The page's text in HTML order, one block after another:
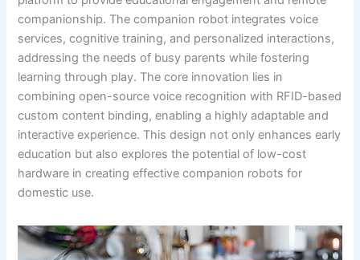
companionship. The companion robot integrates voice
services, cognitive training, and personalized interactions,
addressing the needs of busy parents while fostering
learning through play. The core innovation lies in
combining open-source voice recognition with RFID-based
custom content binding, enabling a highly adaptable and
interactive experience. This design not only enhances early
education but also explores the potential of low-cost
hardware in creating effective companion robots for
domestic use.